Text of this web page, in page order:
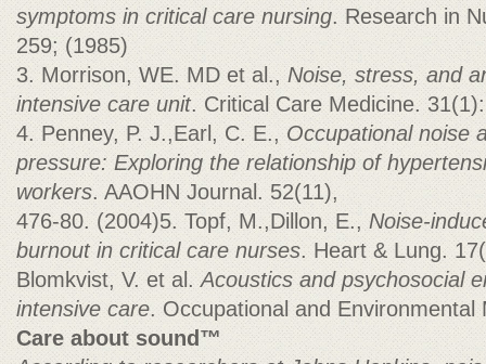
symptoms in critical care nursing. Research in
259; (1985)
3. Morrison, WE. MD et al.,Noise, stress, and
intensive care unit. Critical Care Medicine.
4. Penney, P. J.,Earl, C. E.,Occupational noise
pressure: Exploring the relationship of
workers. AAOHN Journal. 52(11),
476-80. (2004)5. Topf, M.,Dillon, E., Noise-
burnout in critical care nurses. Heart & Lung.
Blomkvist, V. et al.Acoustics and psychosocial
intensive care. Occupational and Environmental
Care about sound™